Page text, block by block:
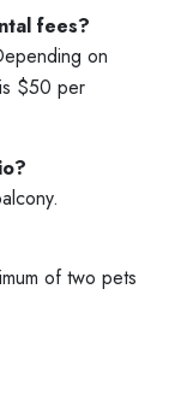
fees?
on
$50 per
of two pets